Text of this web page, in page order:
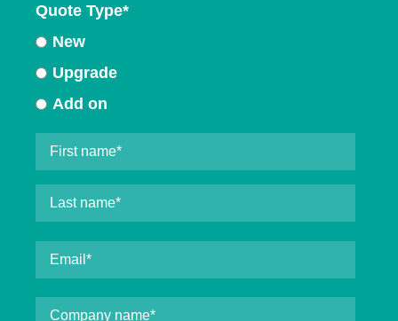
Quote Type*
New
Upgrade
Add on